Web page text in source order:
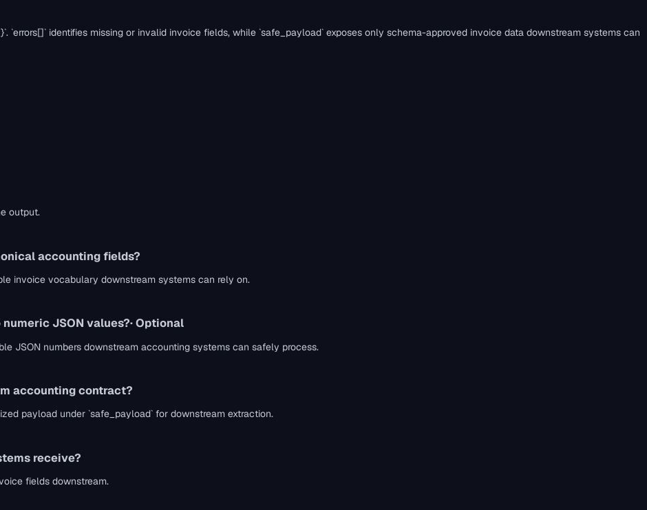
`errors[]` identifies missing or invalid invoice fields, while `safe_payload` exposes only schema-approved invoice data downstream systems can
output.
accounting fields?
invoice vocabulary downstream systems can rely on.
JSON values?· Optional
JSON numbers downstream accounting systems can safely process.
accounting contract?
payload under `safe_payload` for downstream extraction.
receive?
fields downstream.